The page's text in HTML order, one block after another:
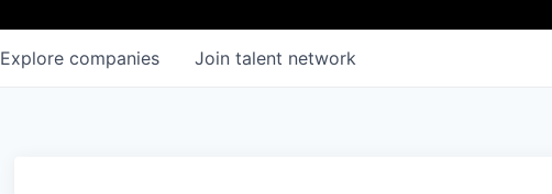
Explore companies Join talent network